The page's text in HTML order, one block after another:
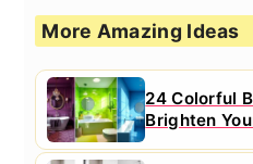
More Amazing Ideas
24 Colorful
Brighten